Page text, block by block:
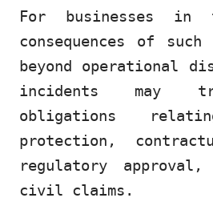
For businesses in
consequences of
beyond operational
incidents may
obligations
protection,
regulatory
civil claims.